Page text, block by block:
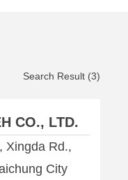
Search Result (3)
CO., LTD.
Xingda Rd.,
City